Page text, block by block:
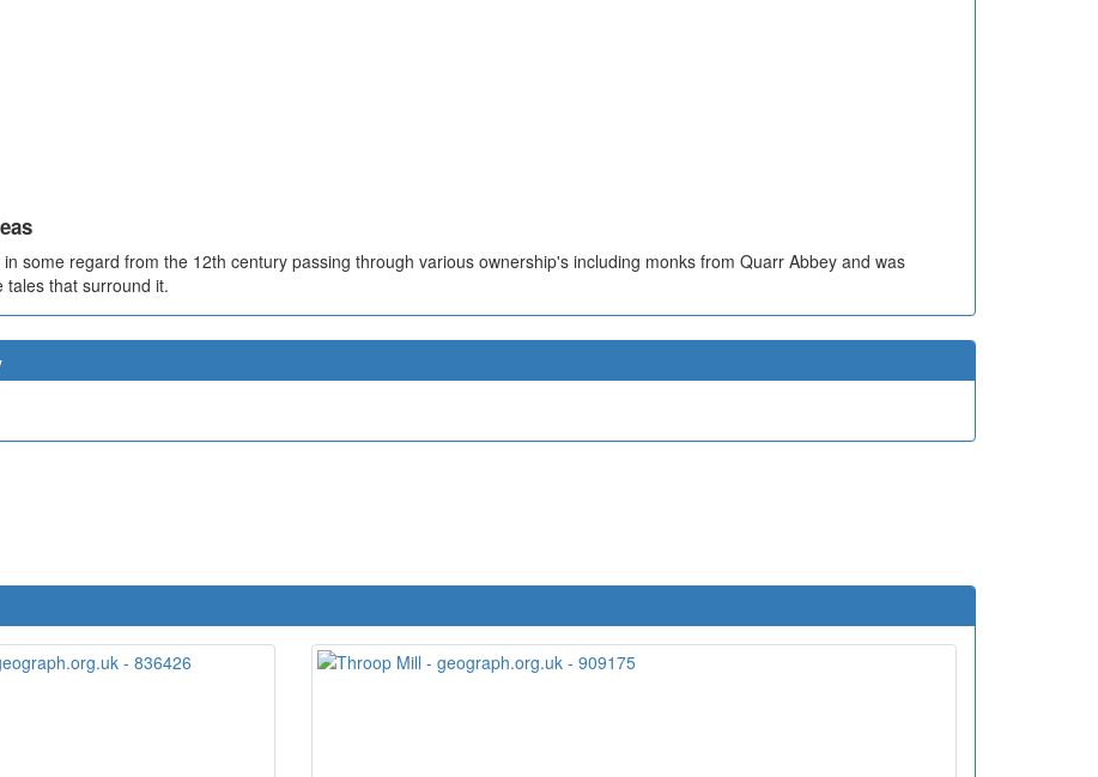
some regard from the 12th century passing through various ownership's including monks from Quarr Abbey and was
tales that surround it.